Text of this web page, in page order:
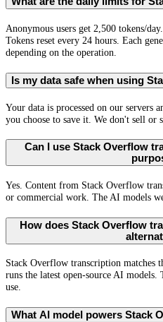
Anonymous users get 2,500 tokens/
Tokens reset every 24 hours. Each
depending on the operation.
Is my data safe when using
Your data is processed on our servers
you choose to save it. We don't sell or
Can I use Stack Overflow
Yes. Content from Stack Overflow
or commercial work. The AI models
How does Stack Overflow
Stack Overflow transcription matches
runs the latest open-source AI
use.
What AI model powers Stack